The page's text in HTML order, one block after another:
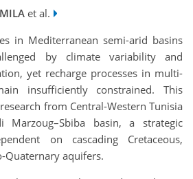
et al.
in Mediterranean semi-arid basins
by climate variability and
yet recharge processes in multi-
insufficiently constrained. This
from Central-Western Tunisia
basin, a strategic
on cascading Cretaceous,
Quaternary aquifers.